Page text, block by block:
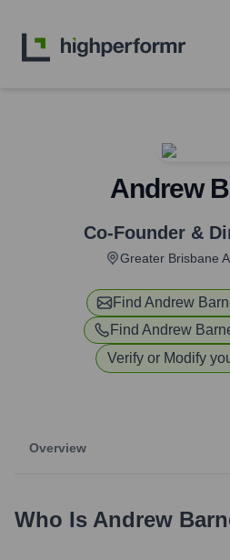
Andrew
Co-Founder &
Greater Brisbane
Find Andrew
Find Andrew
Verify or Modify
Overview
Who Is Andrew